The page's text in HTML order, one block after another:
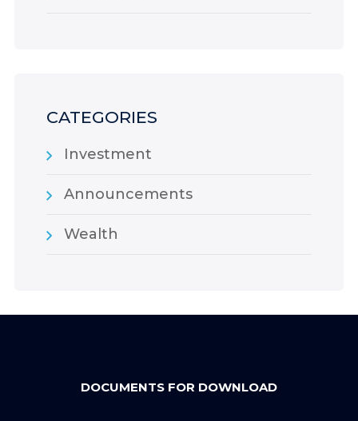
CATEGORIES
Investment
Announcements
Wealth
DOCUMENTS FOR DOWNLOAD